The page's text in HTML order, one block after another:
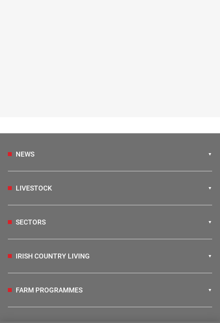
NEWS
LIVESTOCK
SECTORS
IRISH COUNTRY LIVING
FARM PROGRAMMES